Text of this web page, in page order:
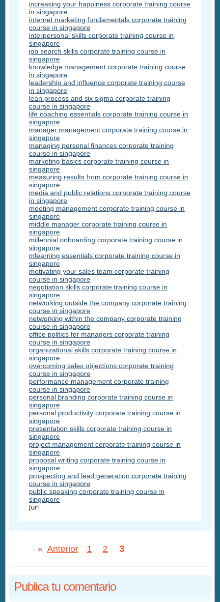
increasing your happiness corporate training course
in singapore
internet marketing fundamentals corporate training
course in singapore
interpersonal skills corporate training course in
singapore
job search skills corporate training course in
singapore
knowledge management corporate training course
in singapore
leadership and influence corporate training course
in singapore
lean process and six sigma corporate training
course in singapore
life coaching essentials corporate training course in
singapore
manager management corporate training course in
singapore
managing personal finances corporate training
course in singapore
marketing basics corporate training course in
singapore
measuring results from corporate training course in
singapore
media and public relations corporate training course
in singapore
meeting management corporate training course in
singapore
middle manager corporate training course in
singapore
millennial onboarding corporate training course in
singapore
mlearning essentials corporate training course in
singapore
motivating your sales team corporate training
course in singapore
negotiation skills corporate training course in
singapore
networking outside the company corporate training
course in singapore
networking within the company corporate training
course in singapore
office politics for managers corporate training
course in singapore
organizational skills corporate training course in
singapore
overcoming sales objections corporate training
course in singapore
performance management corporate training
course in singapore
personal branding corporate training course in
singapore
personal productivity corporate training course in
singapore
presentation skills corporate training course in
singapore
project management corporate training course in
singapore
proposal writing corporate training course in
singapore
prospecting and lead generation corporate training
course in singapore
public speaking corporate training course in
singapore
[url
« Anterior 1 2 3
Publica tu comentario